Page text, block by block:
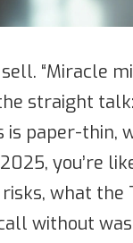
“Miracle
the straight
is paper-thin,
you’re
what the
without